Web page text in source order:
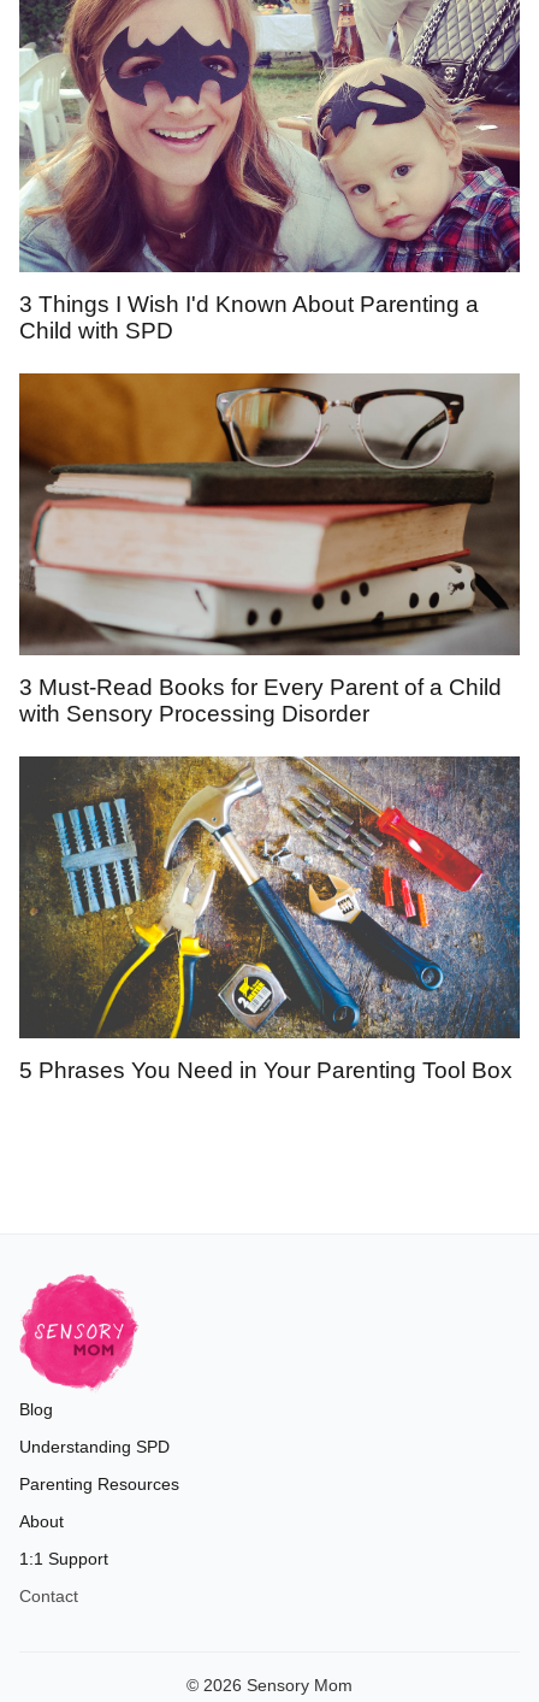
3 Things I Wish I'd Known About Parenting a
Child with SPD
3 Must-Read Books for Every Parent of a Child
with Sensory Processing Disorder
5 Phrases You Need in Your Parenting Tool Box
Blog
Understanding SPD
Parenting Resources
About
1:1 Support
Contact
© 2026 Sensory Mom